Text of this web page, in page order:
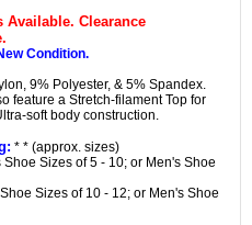
Available. Clearance
Condition.
9% Polyester, & 5% Spandex.
feature a Stretch-filament Top for
soft body construction.
: * * (approx. sizes)
Sizes of 5 - 10; or Men's Shoe
Sizes of 10 - 12; or Men's Shoe